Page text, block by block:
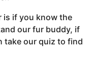
is if you know the
our fur buddy, if
take our quiz to find